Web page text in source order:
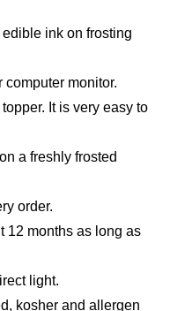
ink on frosting
monitor.
It is very easy to
a freshly frosted
order.
12 months as long as
light.
kosher and allergen